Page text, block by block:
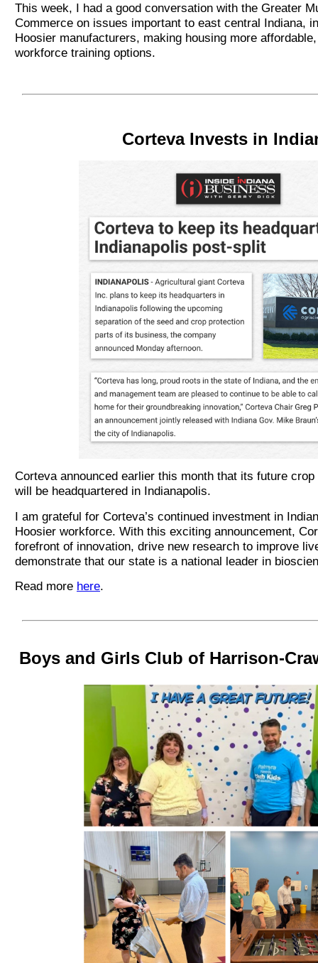
This week, I had a good conversation with the Greater
Commerce on issues important to east central Indiana,
Hoosier manufacturers, making housing more
workforce training options.
Corteva Invests in
Corteva announced earlier this month that its future
will be headquartered in Indianapolis.
I am grateful for Corteva’s continued investment in
Hoosier workforce. With this exciting announcement,
forefront of innovation, drive new research to improve
demonstrate that our state is a national leader in
Read more here.
Boys and Girls Club of Harrison-